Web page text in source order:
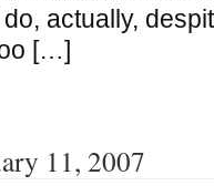
actually,
[…]
11, 2007